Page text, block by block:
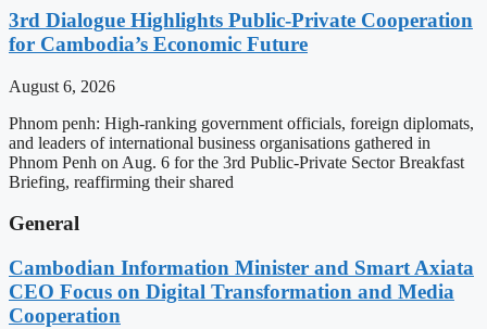
3rd Dialogue Highlights Public-Private Cooperation
for Cambodia’s Economic Future
August 6, 2026
Phnom penh: High-ranking government officials, foreign diplomats,
and leaders of international business organisations gathered in
Phnom Penh on Aug. 6 for the 3rd Public-Private Sector Breakfast
Briefing, reaffirming their shared
General
Cambodian Information Minister and Smart Axiata
CEO Focus on Digital Transformation and Media
Cooperation